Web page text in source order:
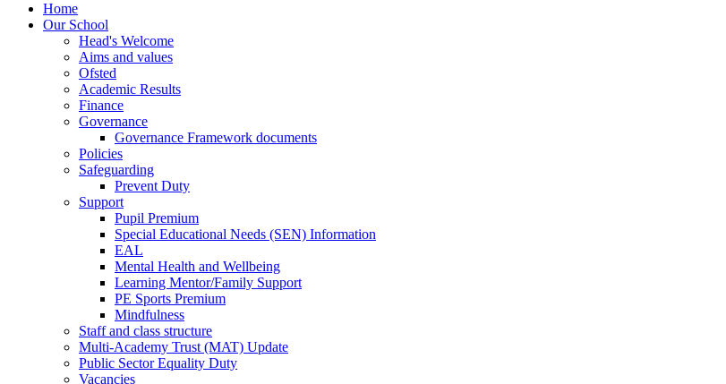
Home
Our School
Head's Welcome
Aims and values
Ofsted
Academic Results
Finance
Governance
Governance Framework documents
Policies
Safeguarding
Prevent Duty
Support
Pupil Premium
Special Educational Needs (SEN) Information
EAL
Mental Health and Wellbeing
Learning Mentor/Family Support
PE Sports Premium
Mindfulness
Staff and class structure
Multi-Academy Trust (MAT) Update
Public Sector Equality Duty
Vacancies